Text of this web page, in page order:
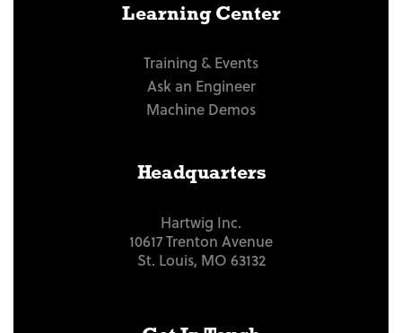
Learning Center
Training & Events
Ask an Engineer
Machine Demos
Headquarters
Hartwig Inc.
10617 Trenton Avenue
St. Louis, MO 63132